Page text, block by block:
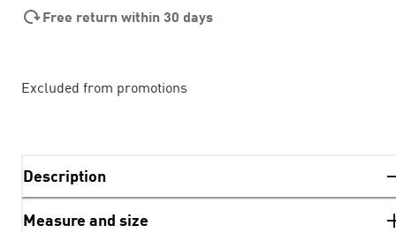
Free return within 30 days
Excluded from promotions
Description
Measure and size